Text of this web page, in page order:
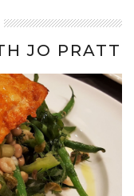
JO PRATT